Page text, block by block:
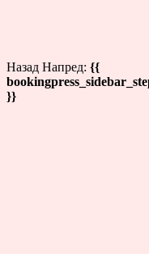
Назад Напред: {{
}}